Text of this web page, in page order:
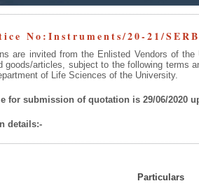
No:Instruments/20-21/
are invited from the Enlisted Vendors of
goods/articles, subject to the following terms
of Life Sciences of the University.
for submission of quotation is 29/06/2020
details:-
Particulars